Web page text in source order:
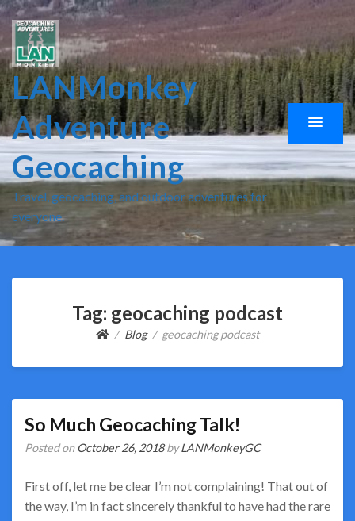
LANMonkey
Adventure
Geocaching
Travel, geocaching, and outdoor adventures for
everyone.
Tag: geocaching podcast
Blog geocaching podcast
So Much Geocaching Talk!
Posted onOctober 26, 2018byLANMonkeyGC
First off, let me be clear I’m not complaining! That out of
the way, I’m in fact sincerely thankful to have had the rare